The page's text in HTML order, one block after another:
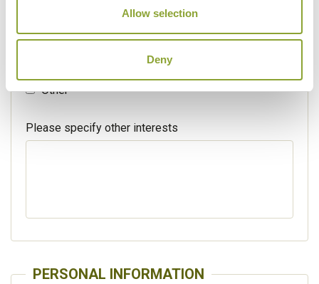
Allow selection
Deny
Walking / treking
Beaches
Other
Please specify other interests
PERSONAL INFORMATION